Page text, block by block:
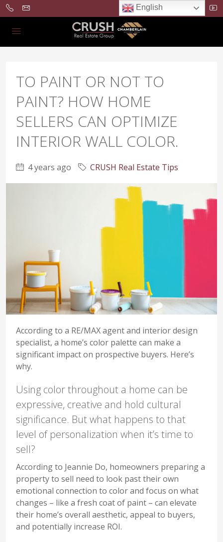
TO PAINT OR NOT TO
PAINT? HOW HOME
SELLERS CAN OPTIMIZE
INTERIOR WALL COLOR.
4 years ago CRUSH Real Estate Tips
According to a RE/MAX agent and interior design
specialist, a home’s color palette can make a
significant impact on prospective buyers. Here’s
why.
Using color throughout a home can be
expressive, creative and hold cultural
significance. But what happens to that
level of personalization when it’s time to
sell?
According to Jeannie Do, homeowners preparing a
property to sell need to look past their own
emotional connection to color and focus on what
changes – like a fresh coat of paint – can elevate
their home’s overall aesthetic, appeal to buyers,
and potentially increase ROI.
English